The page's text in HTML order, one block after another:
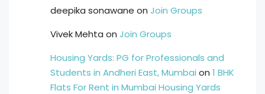
deepika sonawane on Join Groups
Vivek Mehta on Join Groups
Housing Yards: PG for Professionals and
Students in Andheri East, Mumbai on 1 BHK
Flats For Rent in Mumbai Housing Yards